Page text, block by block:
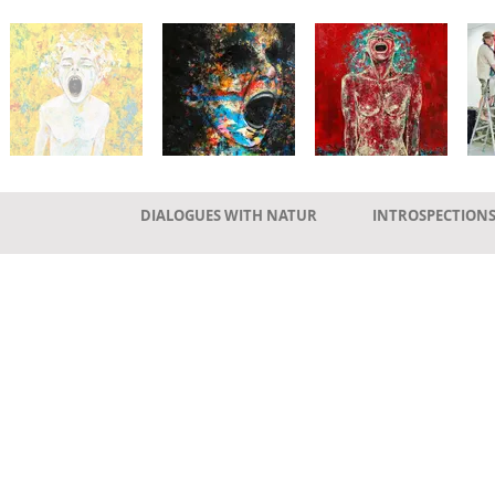
DIALOGUES WITH NATUR INTROSPECTIONS